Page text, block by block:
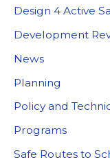
Design 4 Active
Development
News
Planning
Policy and
Programs
Safe Routes to